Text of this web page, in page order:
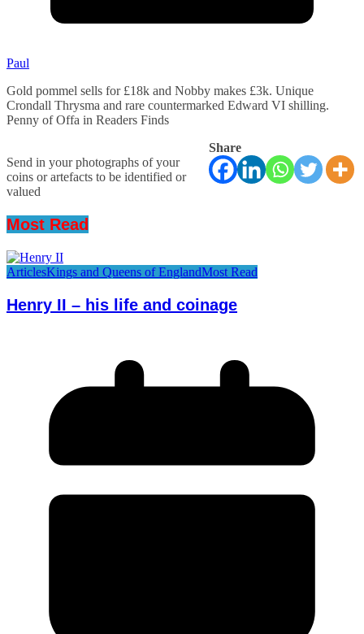
Paul
Gold pommel sells for £18k and Nobby makes £3k. Unique
Crondall Thrysma and rare countermarked Edward VI shilling.
Penny of Offa in Readers Finds
Share
Send in your photographs of your
coins or artefacts to be identified or
valued
Most Read
ArticlesKings and Queens of EnglandMost Read
Henry II – his life and coinage